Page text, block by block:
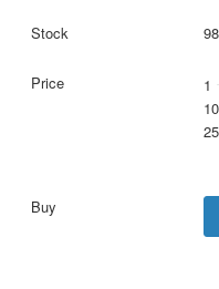
98
1
10
25